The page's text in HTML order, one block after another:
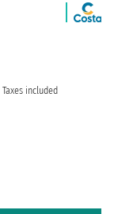
Taxes included